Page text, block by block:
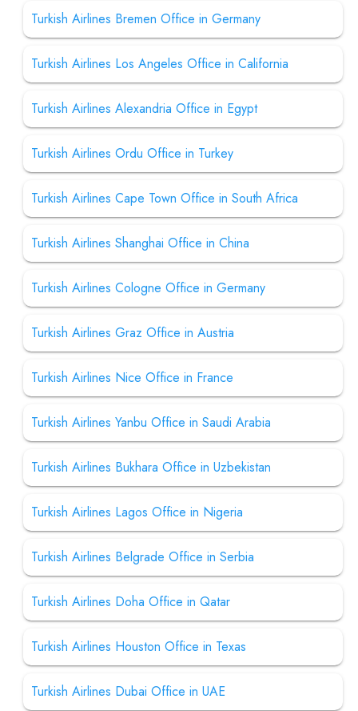
Turkish Airlines Bremen Office in Germany
Turkish Airlines Los Angeles Office in California
Turkish Airlines Alexandria Office in Egypt
Turkish Airlines Ordu Office in Turkey
Turkish Airlines Cape Town Office in South Africa
Turkish Airlines Shanghai Office in China
Turkish Airlines Cologne Office in Germany
Turkish Airlines Graz Office in Austria
Turkish Airlines Nice Office in France
Turkish Airlines Yanbu Office in Saudi Arabia
Turkish Airlines Bukhara Office in Uzbekistan
Turkish Airlines Lagos Office in Nigeria
Turkish Airlines Belgrade Office in Serbia
Turkish Airlines Doha Office in Qatar
Turkish Airlines Houston Office in Texas
Turkish Airlines Dubai Office in UAE